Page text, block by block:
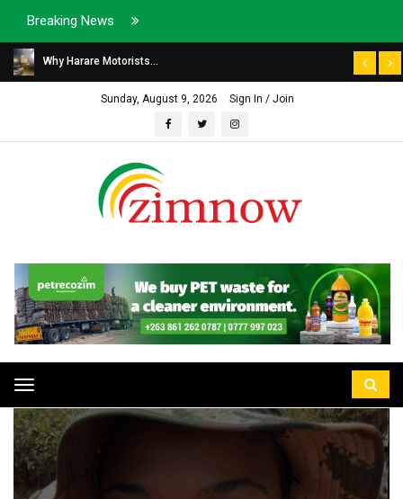
Breaking News
Why Harare Motorists...
Sunday, August 9, 2026 Sign In / Join
Toggle
navigation